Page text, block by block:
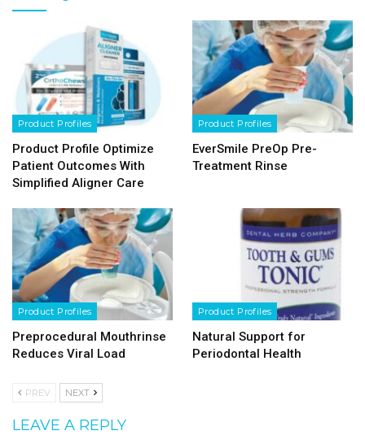
Product Profiles
Product Profile Optimize
Patient Outcomes With
Simplified Aligner Care
Product Profiles
EverSmile PreOp Pre-
Treatment Rinse
Product Profiles
Preprocedural Mouthrinse
Reduces Viral Load
Product Profiles
Natural Support for
Periodontal Health
PREV NEXT
LEAVE A REPLY